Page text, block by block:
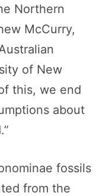
Northern
McCurry,
of New
this, we end
about
fossils
from the